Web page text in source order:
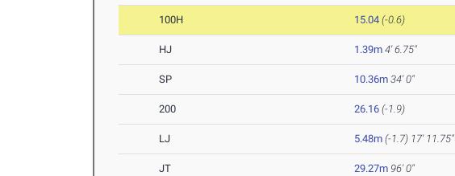
100H 15.04 (-0.6)
HJ 1.39m 4' 6.75"
SP 10.36m 34' 0"
200 26.16 (-1.9)
LJ 5.48m (-1.7) 17' 11.75"
JT 29.27m 96' 0"